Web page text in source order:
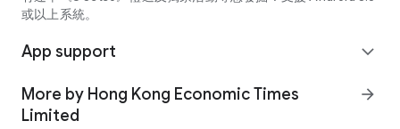
或以上系統。
App support expand_more
More by Hong Kong Economic Times
Limited
arrow_forward